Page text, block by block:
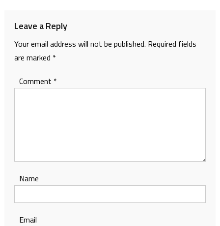
Leave a Reply
Your email address will not be published. Required fields
are marked *
Comment *
Name
Email